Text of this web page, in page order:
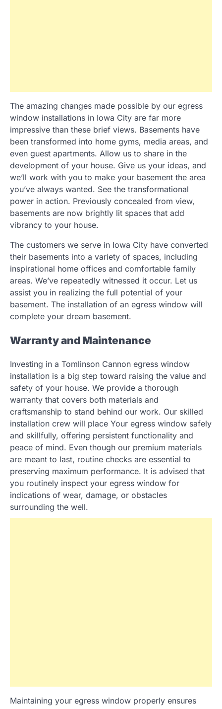
The amazing changes made possible by our egress
window installations in Iowa City are far more
impressive than these brief views. Basements have
been transformed into home gyms, media areas, and
even guest apartments. Allow us to share in the
development of your house. Give us your ideas, and
we’ll work with you to make your basement the area
you’ve always wanted. See the transformational
power in action. Previously concealed from view,
basements are now brightly lit spaces that add
vibrancy to your house.
The customers we serve in Iowa City have converted
their basements into a variety of spaces, including
inspirational home offices and comfortable family
areas. We’ve repeatedly witnessed it occur. Let us
assist you in realizing the full potential of your
basement. The installation of an egress window will
complete your dream basement.
Warranty and Maintenance
Investing in a Tomlinson Cannon egress window
installation is a big step toward raising the value and
safety of your house. We provide a thorough
warranty that covers both materials and
craftsmanship to stand behind our work. Our skilled
installation crew will place Your egress window safely
and skillfully, offering persistent functionality and
peace of mind. Even though our premium materials
are meant to last, routine checks are essential to
preserving maximum performance. It is advised that
you routinely inspect your egress window for
indications of wear, damage, or obstacles
surrounding the well.
Maintaining your egress window properly ensures